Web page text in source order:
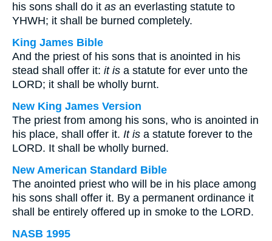
his sons shall do it as an everlasting statute to
YHWH; it shall be burned completely.
King James Bible
And the priest of his sons that is anointed in his
stead shall offer it: it is a statute for ever unto the
LORD; it shall be wholly burnt.
New King James Version
The priest from among his sons, who is anointed in
his place, shall offer it. It is a statute forever to the
LORD. It shall be wholly burned.
New American Standard Bible
The anointed priest who will be in his place among
his sons shall offer it. By a permanent ordinance it
shall be entirely offered up in smoke to the LORD.
NASB 1995